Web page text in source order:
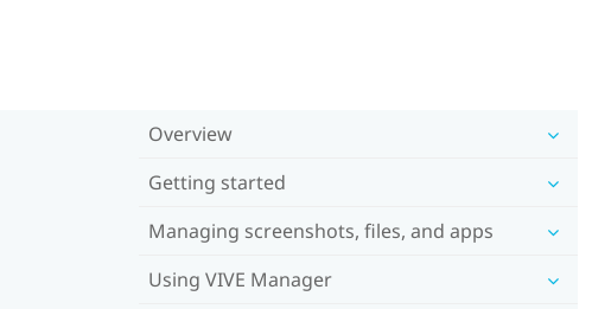
Overview
Getting started
Managing screenshots, files, and apps
Using VIVE Manager